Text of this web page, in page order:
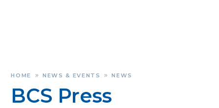
HOME » NEWS & EVENTS » NEWS
BCS Press